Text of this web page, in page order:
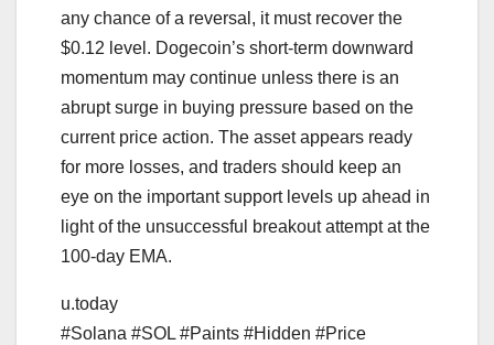
any chance of a reversal, it must recover the
$0.12 level. Dogecoin’s short-term downward
momentum may continue unless there is an
abrupt surge in buying pressure based on the
current price action. The asset appears ready
for more losses, and traders should keep an
eye on the important support levels up ahead in
light of the unsuccessful breakout attempt at the
100-day EMA.
u.today
#Solana #SOL #Paints #Hidden #Price